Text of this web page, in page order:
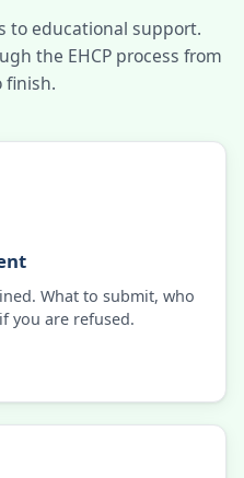
to educational support.
the EHCP process from
finish.
What to submit, who
you are refused.